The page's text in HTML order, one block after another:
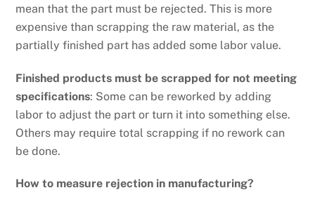
mean that the part must be rejected. This is more
expensive than scrapping the raw material, as the
partially finished part has added some labor value.
Finished products must be scrapped for not meeting
specifications: Some can be reworked by adding
labor to adjust the part or turn it into something else.
Others may require total scrapping if no rework can
be done.
How to measure rejection in manufacturing?